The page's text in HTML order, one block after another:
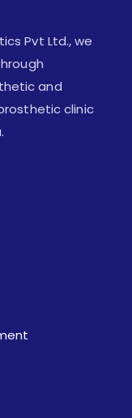
Pvt Ltd., we
and
clinic